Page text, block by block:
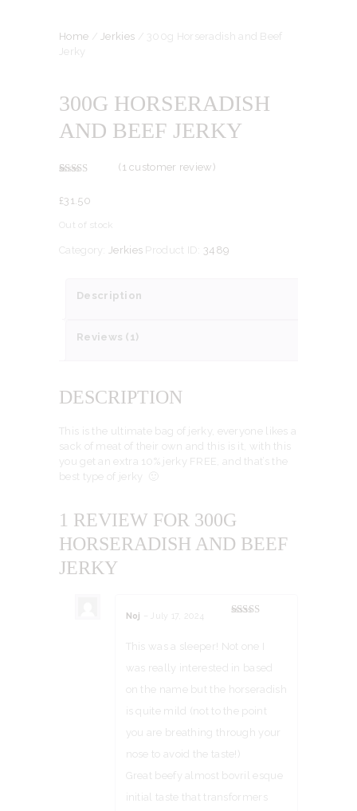
Home /Jerkies / 300g Horseradish and Beef
Jerky
300G HORSERADISH
AND BEEF JERKY
based on
rating
( 1customer review)
£31.50
Out of stock
Category: Jerkies Product ID: 3489
Description
Reviews (1)
DESCRIPTION
This is the ultimate bag of jerky, everyone likes a
sack of meat of their own and this is it, with this
you get an extra 10% jerky FREE, and that’s the
best type of jerky 🙂
1 REVIEW FOR 300G
HORSERADISH AND BEEF
JERKY
Noj July 17, 2024
This was a sleeper! Not one I
was really interested in based
on the name but the horseradish
is quite mild (not to the point
you are breathing through your
nose to avoid the taste!)
Great beefy almost bovril esque
initial taste that transformers